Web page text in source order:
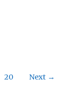
20 Next →